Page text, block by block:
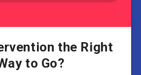
the Right
to Go?